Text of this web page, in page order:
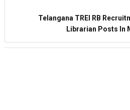
Telangana TREI RB
Librarian Posts In